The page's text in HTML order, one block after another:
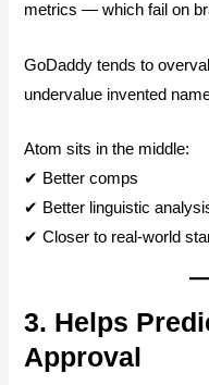
metrics — which fail on
GoDaddy tends to
undervalue invented
Atom sits in the middle:
✔ Better comps
✔ Better linguistic
✔ Closer to real-world
3. Helps
Approval